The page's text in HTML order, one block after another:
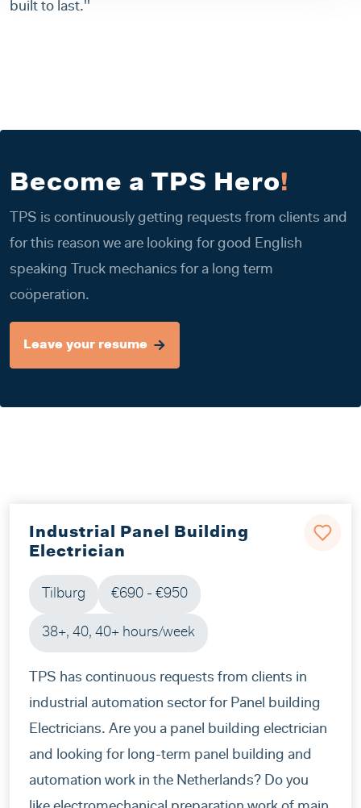
built to last.''
Become a TPS Hero!
TPS is continuously getting requests from clients and
for this reason we are looking for good English
speaking Truck mechanics for a long term
coöperation.
Leave your resume
Industrial Panel Building
Electrician
Tilburg €690 - €950
38+, 40, 40+ hours/week
TPS has continuous requests from clients in
industrial automation sector for Panel building
Electricians. Are you a panel building electrician
and looking for long-term panel building and
automation work in the Netherlands? Do you